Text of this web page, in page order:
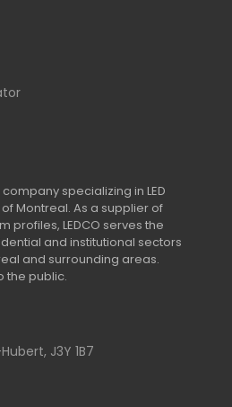
specializing in LED
Montreal. As a supplier of
profiles, LEDCO serves the
and institutional sectors
and surrounding areas.
the public.
J3Y 1B7